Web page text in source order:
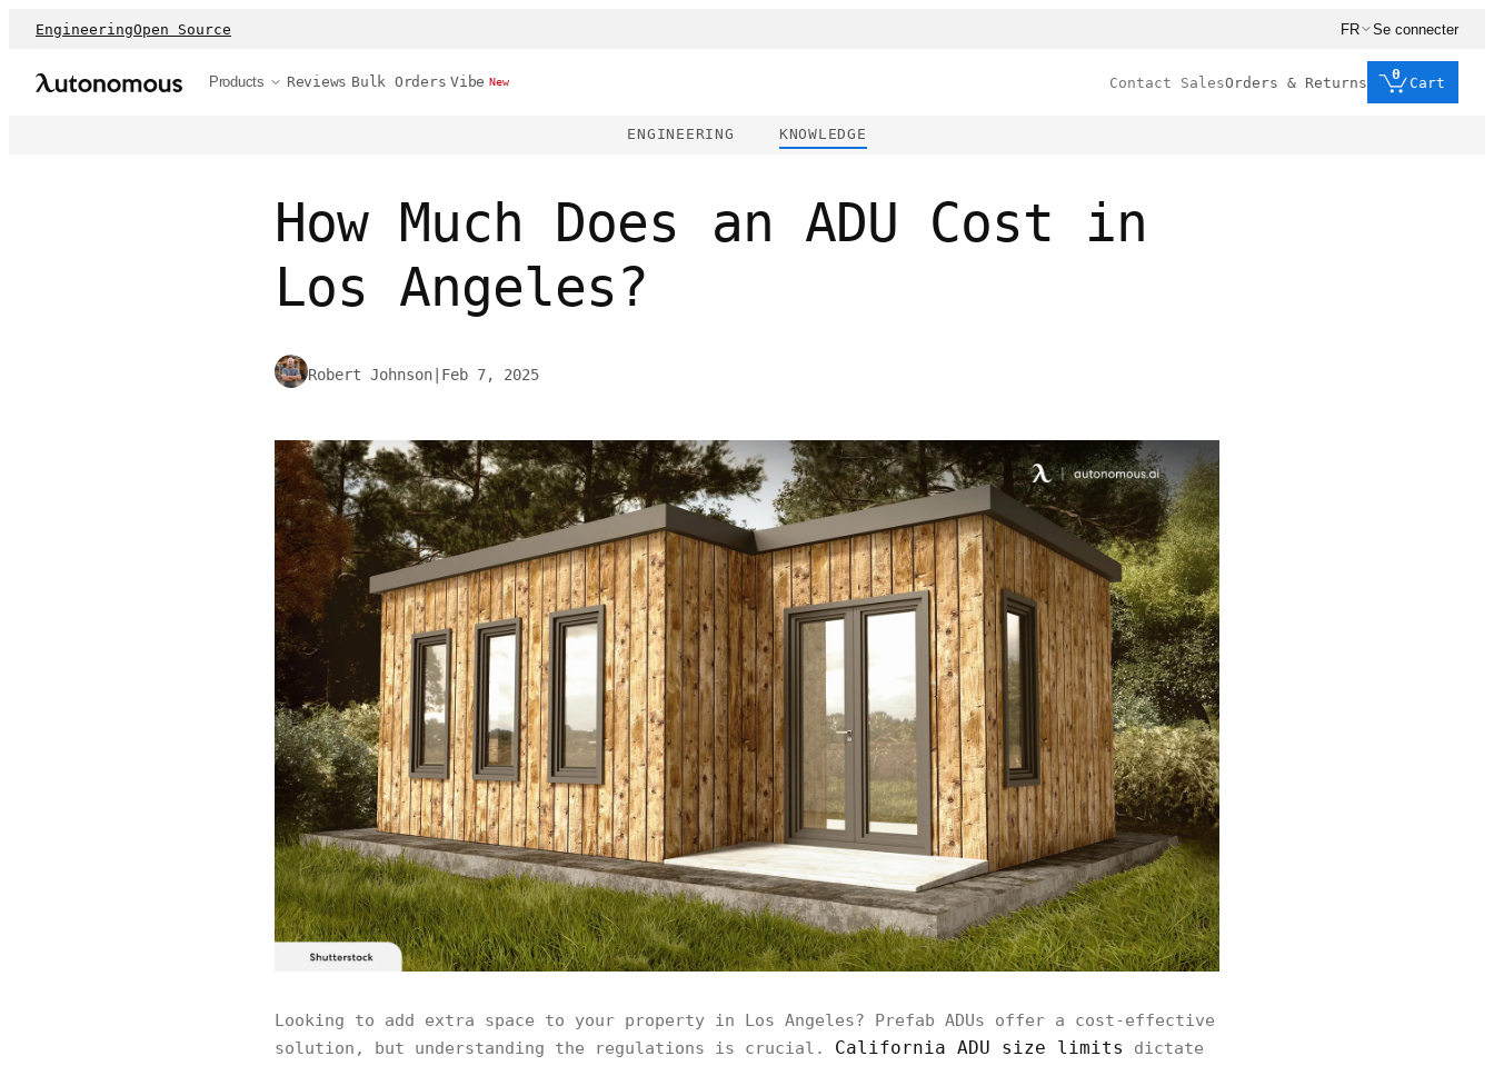
EngineeringOpen Source FR Se connecter
Products Reviews Bulk Orders Vibe New Contact SalesOrders & Returns
0
Cart
ENGINEERING KNOWLEDGE
How Much Does an ADU Cost in
Los Angeles?
Robert Johnson Feb 7, 2025
Looking to add extra space to your property in Los Angeles? Prefab ADUs offer a cost-effective
solution, but understanding the regulations is crucial. California ADU size limits
dictate